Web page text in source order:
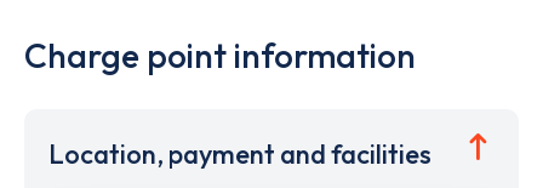
Charge point information
Location, payment and facilities